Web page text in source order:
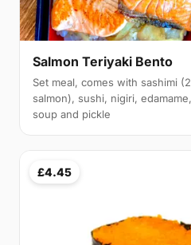
Salmon Teriyaki Bento
Set meal, comes with sashimi
salmon), sushi, nigiri,
soup and pickle
£4.45